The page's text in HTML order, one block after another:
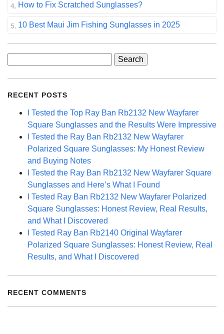
How to Fix Scratched Sunglasses?
10 Best Maui Jim Fishing Sunglasses in 2025
RECENT POSTS
I Tested the Top Ray Ban Rb2132 New Wayfarer
Square Sunglasses and the Results Were Impressive
I Tested the Ray Ban Rb2132 New Wayfarer
Polarized Square Sunglasses: My Honest Review
and Buying Notes
I Tested the Ray Ban Rb2132 New Wayfarer Square
Sunglasses and Here’s What I Found
I Tested Ray Ban Rb2132 New Wayfarer Polarized
Square Sunglasses: Honest Review, Real Results,
and What I Discovered
I Tested Ray Ban Rb2140 Original Wayfarer
Polarized Square Sunglasses: Honest Review, Real
Results, and What I Discovered
RECENT COMMENTS